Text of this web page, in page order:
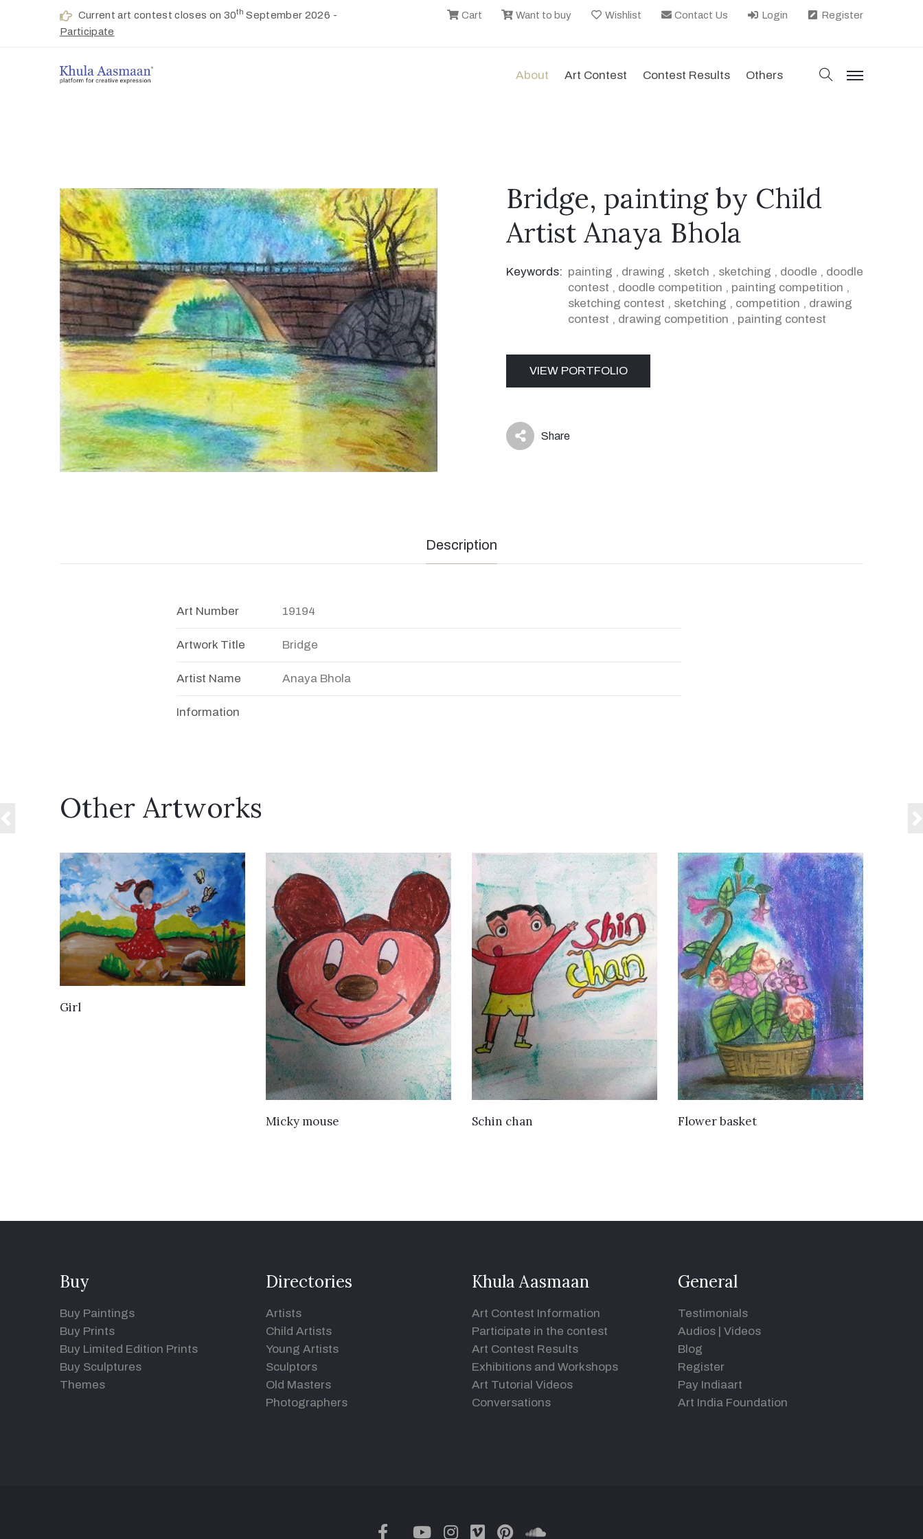
Current art contest closes on 30th September 2026 -
Participate
Cart Want to buy Wishlist Contact Us Login Register
About Art Contest Contest Results Others search
menu
Bridge, painting by Child
Artist Anaya Bhola
Keywords: painting , drawing , sketch , sketching , doodle , doodle
contest , doodle competition , painting competition ,
sketching contest , sketching , competition , drawing
contest , drawing competition , painting contest
VIEW PORTFOLIO
icon Share
Description
Art Number 19194
Artwork Title Bridge
Artist Name Anaya Bhola
Information
Other Artworks
Girl
VIEW DETAILS
Micky mouse VIEW DETAILS
Schin chan VIEW DETAILS
Flower basket
Buy
Buy Paintings
Buy Prints
Buy Limited Edition Prints
Buy Sculptures
Themes
Directories
Artists
Child Artists
Young Artists
Sculptors
Old Masters
Photographers
Khula Aasmaan
Art Contest Information
Participate in the contest
Art Contest Results
Exhibitions and Workshops
Art Tutorial Videos
Conversations
General
Testimonials
Audios | Videos
Blog
Register
Pay Indiaart
Art India Foundation
facebook
twitteryoutubeinstagram
vimeopinterestsoundcloud